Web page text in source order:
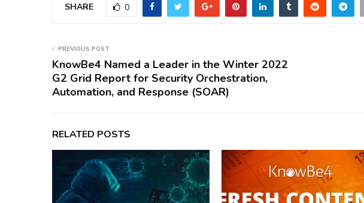
SHARE 0
PREVIOUS POST
KnowBe4 Named a Leader in the Winter 2022
G2 Grid Report for Security Orchestration,
Automation, and Response (SOAR)
RELATED POSTS